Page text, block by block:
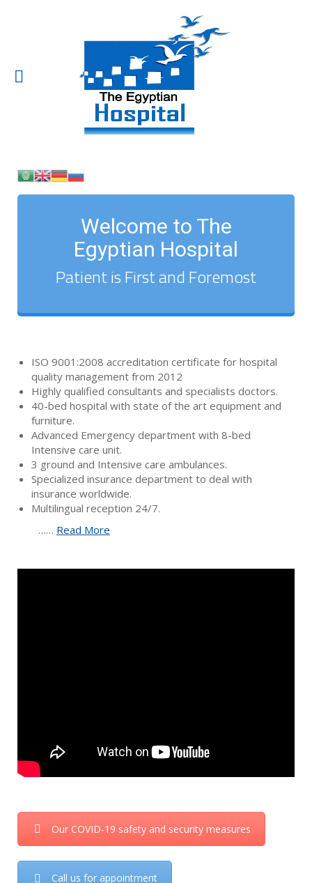
Welcome to The
Egyptian Hospital
Patient is First and Foremost
ISO 9001:2008 accreditation certificate for hospital
quality management from 2012
Highly qualified consultants and specialists doctors.
40-bed hospital with state of the art equipment and
furniture.
Advanced Emergency department with 8-bed
Intensive care unit.
3 ground and Intensive care ambulances.
Specialized insurance department to deal with
insurance worldwide.
Multilingual reception 24/7.
…… Read More
Our COVID-19 safety and security measures
Call us for appointment